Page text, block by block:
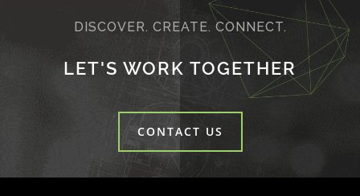
DISCOVER. CREATE. CONNECT.
LET'S WORK TOGETHER
CONTACT US